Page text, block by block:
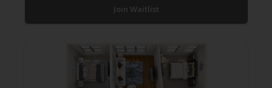
Join Waitlist